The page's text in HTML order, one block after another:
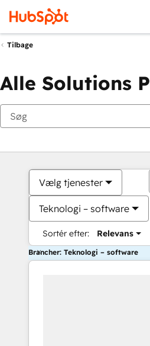
Tilbage
Alle Solutions
Vælg tjenester
Teknologi – software
Sortér efter: Relevans
Brancher: Teknologi – software